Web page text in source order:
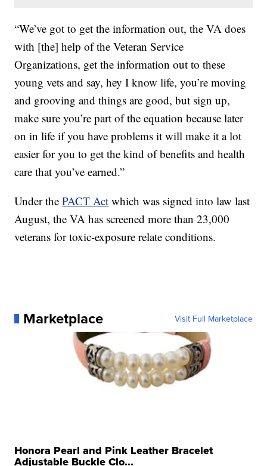
“We’ve got to get the information out, the VA does
with [the] help of the Veteran Service
Organizations, get the information out to these
young vets and say, hey I know life, you’re moving
and grooving and things are good, but sign up,
make sure you’re part of the equation because later
on in life if you have problems it will make it a lot
easier for you to get the kind of benefits and health
care that you’ve earned.”
Under thePACT Act which was signed into law last
August, the VA has screened more than 23,000
veterans for toxic-exposure relate conditions.
Marketplace Visit Full Marketplace
Honora Pearl and Pink Leather Bracelet
Adjustable Buckle Clo...